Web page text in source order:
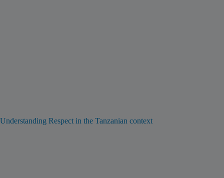
Understanding Respect in the Tanzanian context